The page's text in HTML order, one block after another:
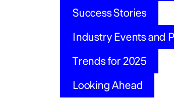
Success Stories
Industry Events and
Trends for 2025
Looking Ahead